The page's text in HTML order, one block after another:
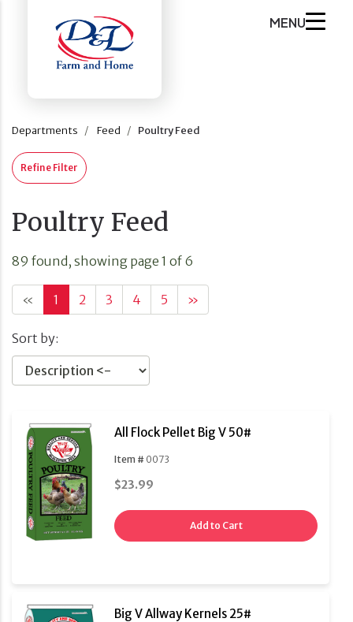
MENU
Departments Feed Poultry Feed
Refine Filter
Poultry Feed
89 found, showing page 1 of 6
« 1 2 3 4 5 »
Sort by:
All Flock Pellet Big V 50#
Item # 0073
$23.99
Add to Cart
Big V Allway Kernels 25#